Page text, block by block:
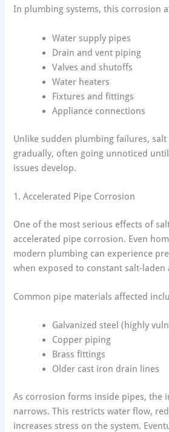
In plumbing systems, this corrosion
Water supply pipes
Drain and vent piping
Valves and shutoffs
Water heaters
Fixtures and fittings
Appliance connections
Unlike sudden plumbing failures, salt
gradually, often going unnoticed
issues develop.
1. Accelerated Pipe Corrosion
One of the most serious effects of
accelerated pipe corrosion. Even
modern plumbing can experience
when exposed to constant salt-laden
Common pipe materials affected
Galvanized steel (highly
Copper piping
Brass fittings
Older cast iron drain lines
As corrosion forms inside pipes, the
narrows. This restricts water flow,
increases stress on the system.